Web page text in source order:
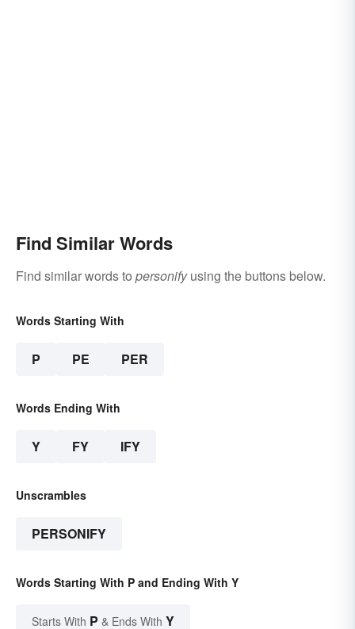
Find Similar Words
Find similar words to personifyusing the buttons below.
Words Starting With
P PE PER
Words Ending With
Y FY IFY
Unscrambles
PERSONIFY
Words Starting With P and Ending With Y
Starts With P & Ends With Y